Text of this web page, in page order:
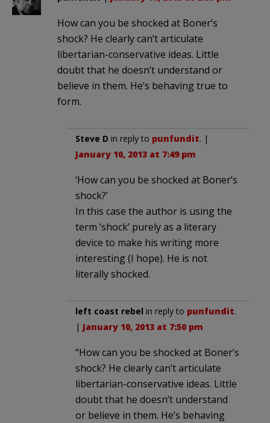
How can you be shocked at Boner’s
shock? He clearly can’t articulate
libertarian-conservative ideas. Little
doubt that he doesn’t understand or
believe in them. He’s behaving true to
form.
Steve D in reply to punfundit. |
January 10, 2013 at 7:49 pm
‘How can you be shocked at Boner’s
shock?’
In this case the author is using the
term ‘shock’ purely as a literary
device to make his writing more
interesting (I hope). He is not
literally shocked.
left coast rebel in reply to punfundit.
| January 10, 2013 at 7:50 pm
“How can you be shocked at Boner’s
shock? He clearly can’t articulate
libertarian-conservative ideas. Little
doubt that he doesn’t understand
or believe in them. He’s behaving